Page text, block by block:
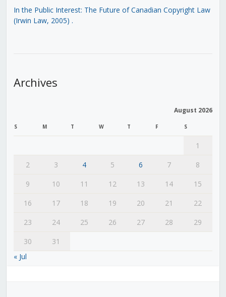
In the Public Interest: The Future of Canadian Copyright Law
(Irwin Law, 2005) .
Archives
August 2026
S M T W T F S
1
2
3 4 5 6 7
8
9
10 11 12 13 14
15
16
17 18 19 20 21
22
23
24 25 26 27 28
29
30
31
« Jul